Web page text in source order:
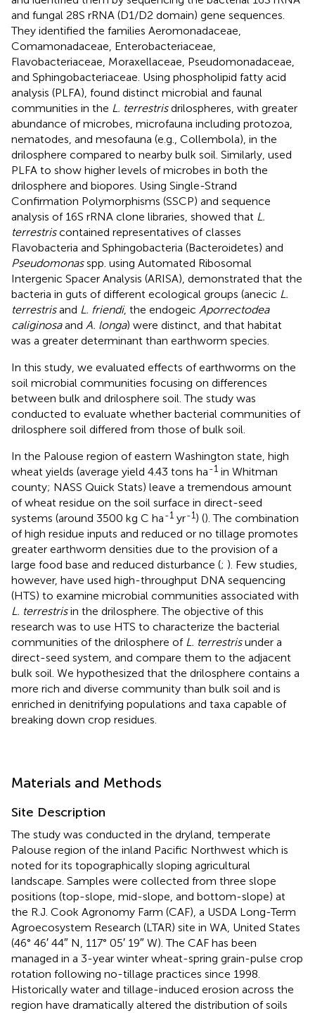
and fungal 28S rRNA (D1/D2 domain) gene sequences.
They identified the families Aeromonadaceae,
Comamonadaceae, Enterobacteriaceae,
Flavobacteriaceae, Moraxellaceae, Pseudomonadaceae,
and Sphingobacteriaceae. Using phospholipid fatty acid
analysis (PLFA), found distinct microbial and faunal
communities in the L. terrestrisdrilospheres, with greater
abundance of microbes, microfauna including protozoa,
nematodes, and mesofauna (e.g., Collembola), in the
drilosphere compared to nearby bulk soil. Similarly, used
PLFA to show higher levels of microbes in both the
drilosphere and biopores. Using Single-Strand
Confirmation Polymorphisms (SSCP) and sequence
analysis of 16S rRNA clone libraries, showed that L.
terrestriscontained representatives of classes
Flavobacteria and Sphingobacteria (Bacteroidetes) and
Pseudomonasspp. using Automated Ribosomal
Intergenic Spacer Analysis (ARISA), demonstrated that the
bacteria in guts of different ecological groups (anecic L.
terrestrisand L. friendi, the endogeic Aporrectodea
caliginosaand A. longa) were distinct, and that habitat
was a greater determinant than earthworm species.
In this study, we evaluated effects of earthworms on the
soil microbial communities focusing on differences
between bulk and drilosphere soil. The study was
conducted to evaluate whether bacterial communities of
drilosphere soil differed from those of bulk soil.
In the Palouse region of eastern Washington state, high
wheat yields (average yield 4.43 tons ha-1 in Whitman
county; NASS Quick Stats) leave a tremendous amount
of wheat residue on the soil surface in direct-seed
systems (around 3500 kg C ha-1 yr-1) (). The combination
of high residue inputs and reduced or no tillage promotes
greater earthworm densities due to the provision of a
large food base and reduced disturbance (; ). Few studies,
however, have used high-throughput DNA sequencing
(HTS) to examine microbial communities associated with
L. terrestrisin the drilosphere. The objective of this
research was to use HTS to characterize the bacterial
communities of the drilosphere of L. terrestrisunder a
direct-seed system, and compare them to the adjacent
bulk soil. We hypothesized that the drilosphere contains a
more rich and diverse community than bulk soil and is
enriched in denitrifying populations and taxa capable of
breaking down crop residues.
Materials and Methods
Site Description
The study was conducted in the dryland, temperate
Palouse region of the inland Pacific Northwest which is
noted for its topographically sloping agricultural
landscape. Samples were collected from three slope
positions (top-slope, mid-slope, and bottom-slope) at
the R.J. Cook Agronomy Farm (CAF), a USDA Long-Term
Agroecosystem Research (LTAR) site in WA, United States
(46° 46′ 44″ N, 117° 05′ 19″ W). The CAF has been
managed in a 3-year winter wheat-spring grain-pulse crop
rotation following no-tillage practices since 1998.
Historically water and tillage-induced erosion across the
region have dramatically altered the distribution of soils